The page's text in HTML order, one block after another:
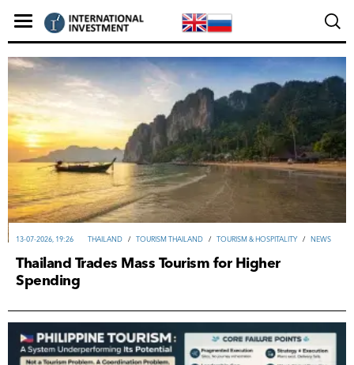
THAILAND / TOURISM THAILAND / TOURISM & HOSPITALITY / NEWS
13-07-2026, 19:26
Thailand Trades Mass Tourism for Higher
Spending